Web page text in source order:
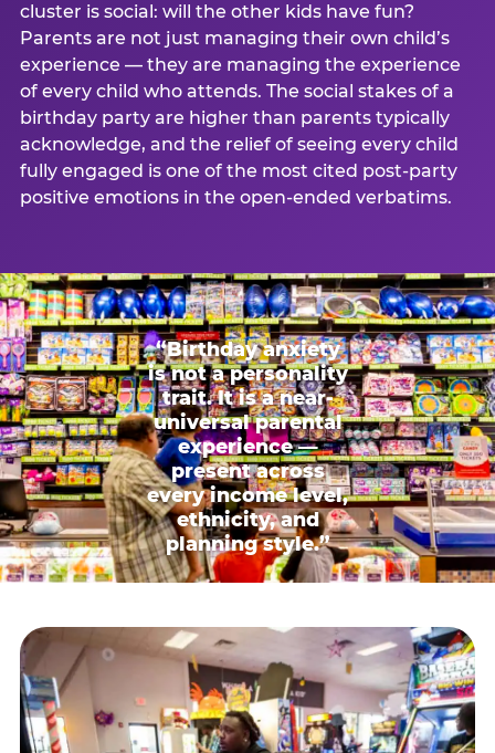
cluster is social: will the other kids have fun?
Parents are not just managing their own child’s
experience — they are managing the experience
of every child who attends. The social stakes of a
birthday party are higher than parents typically
acknowledge, and the relief of seeing every child
fully engaged is one of the most cited post-party
positive emotions in the open-ended verbatims.
“Birthday anxiety
is not a personality
trait. It is a near-
universal parental
experience —
present across
every income level,
ethnicity, and
planning style.”